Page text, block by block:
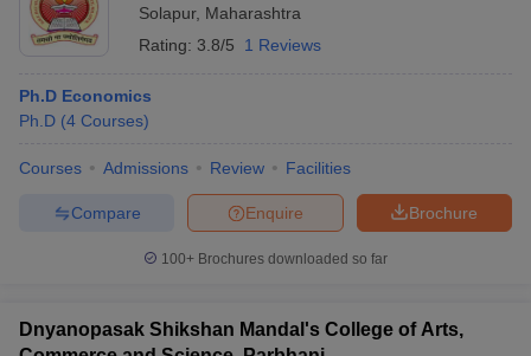
Solapur, Maharashtra
Rating: 3.8/5 1 Reviews
Ph.D Economics
Ph.D (4 Courses)
Courses Admissions Review Facilities
Brochure
Enquire
Compare
100+ Brochures downloaded so far
Dnyanopasak Shikshan Mandal's College of Arts,